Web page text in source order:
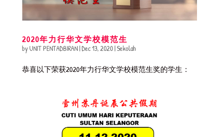
2020年力行华文学校模范生
byUNIT PENTADBIRAN|Dec 13, 2020|Sekolah
恭喜以下荣获2020年力行华文学校模范生奖的学生：